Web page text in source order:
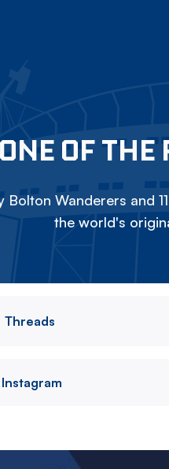
ONE OF
Bolton Wanderers and
the world's
Threads
Instagram